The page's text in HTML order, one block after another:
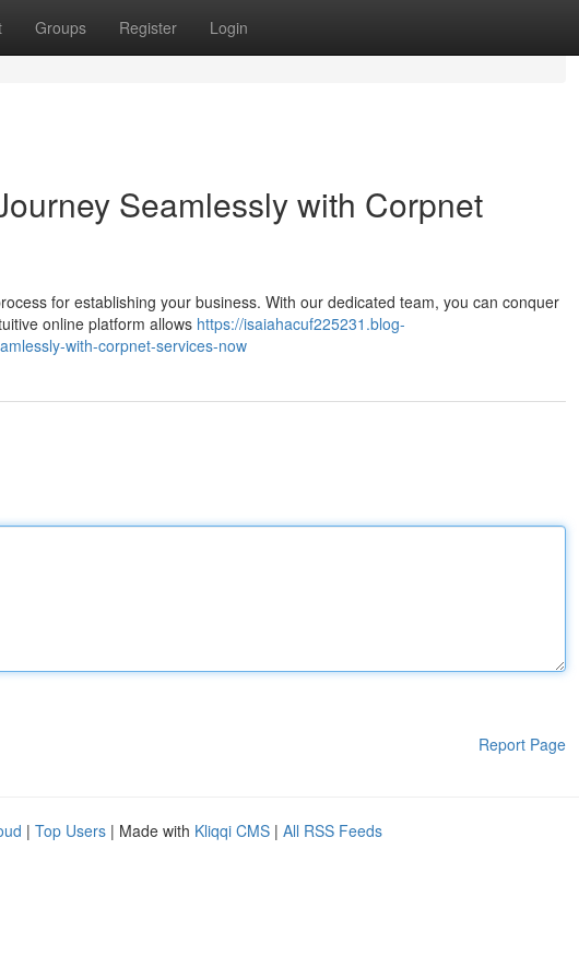
Groups Register Login
Seamlessly with Corpnet
for establishing your business. With our dedicated team, you can conquer
online platform allows https://isaiahacuf225231.blog-
with-corpnet-services-now
Report Page
| Top Users | Made with Kliqqi CMS | All RSS Feeds